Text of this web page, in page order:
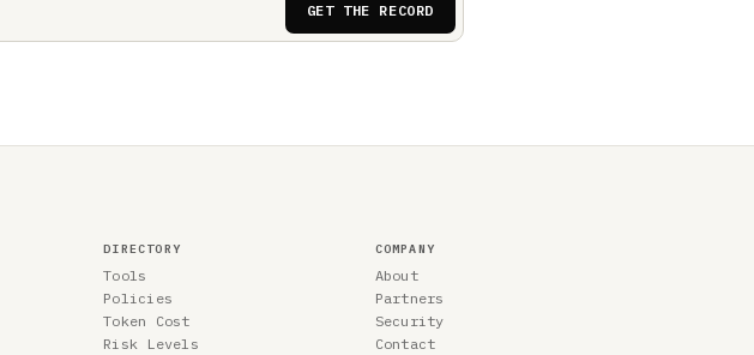
GET THE RECORD
DIRECTORY
Tools
Policies
Token Cost
Risk Levels
COMPANY
About
Partners
Security
Contact